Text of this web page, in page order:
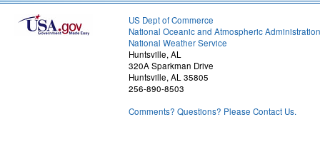
US Dept of Commerce
National Oceanic and Atmospheric Administration
National Weather Service
Huntsville, AL
320A Sparkman Drive
Huntsville, AL 35805
256-890-8503
Comments? Questions? Please Contact Us.